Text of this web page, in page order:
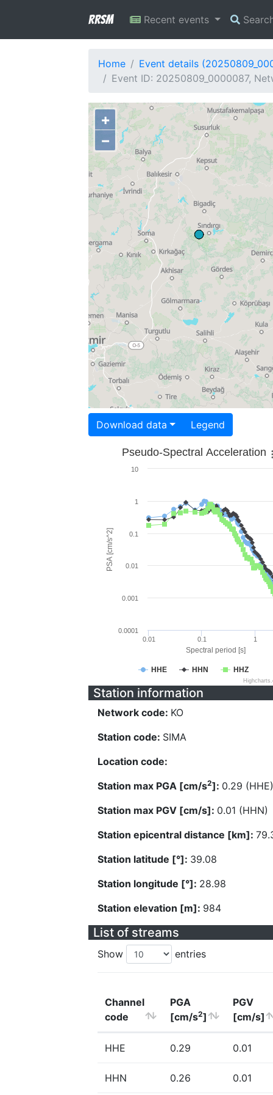
RRSM Recent events
Home
Event details
Event ID: 20250809_0000087,
+
−
Download data Legend
Spectral period [s]
PSA [cm/s^2]
Pseudo-Spectral Acceleration
HHE HHN HHZ
0.01 0.1 1
0.0001
0.001
0.01
0.1
1
10
Station information
Network code: KO
Station code: SIMA
Location code:
Station max PGA [cm/s2]: 0.29 (HHE)
Station max PGV [cm/s]: 0.01 (HHN)
Station epicentral distance [km]:
Station latitude [°]: 39.08
Station longitude [°]: 28.98
Station elevation [m]: 984
List of streams
Show entries
Channel
code
PGA
[cm/s2]
PGV
[cm/s]
HHE 0.29 0.01
HHN 0.26 0.01